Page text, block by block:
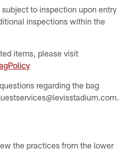
to inspection upon entry
inspections within the
items, please visit
regarding the bag
the practices from the lower